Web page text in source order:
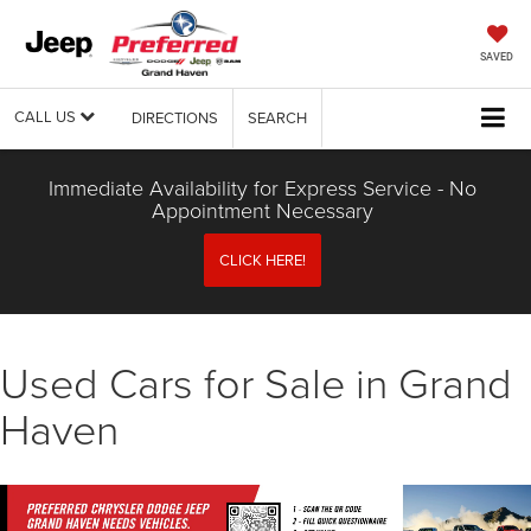
SAVED
CALL US DIRECTIONS SEARCH
Immediate Availability for Express Service - No
Appointment Necessary
CLICK HERE!
Used Cars for Sale in Grand
Haven